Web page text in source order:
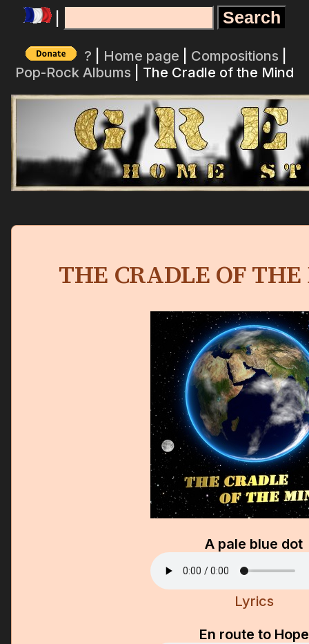
|
? Home page Compositions
Pop-Rock Albums | The Cradle of the Mind
THE CRADLE OF
A pale blue dot
Lyrics
En route to Hope